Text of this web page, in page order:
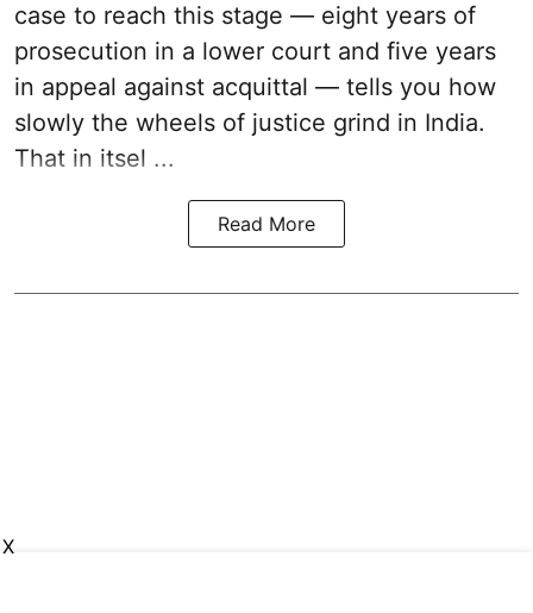
case to reach this stage — eight years of
prosecution in a lower court and five years
in appeal against acquittal — tells you how
slowly the wheels of justice grind in India.
That in itsel ...
Read More
X